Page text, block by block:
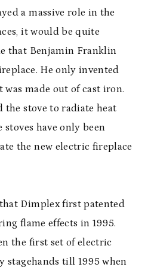
a massive role in the
it would be quite
that Benjamin Franklin
He only invented
made out of cast iron.
stove to radiate heat
stoves have only been
the new electric fireplace
Dimplex first patented
flame effects in 1995.
the first set of electric
stagehands till 1995 when